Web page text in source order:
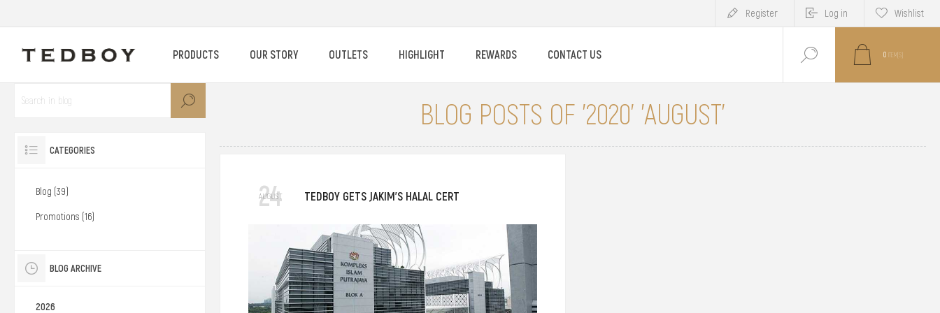
Register Log in Wishlist
PRODUCTS OUR STORY OUTLETS HIGHLIGHT REWARDS CONTACT US 0 ITEM(S)
BLOG POSTS OF '2020' 'AUGUST'
24
AUGUST TEDBOY GETS JAKIM’S HALAL CERT
CATEGORIES
Blog (39)
Promotions (16)
BLOG ARCHIVE
2026